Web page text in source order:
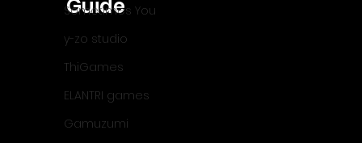
Sometimes You
y-zo studio
ThiGames
ELANTRI games
Gamuzumi
Guide